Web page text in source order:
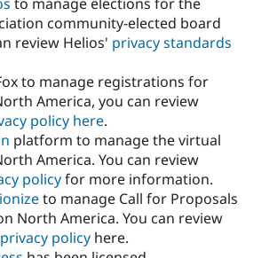
community-elected board
review Helios' privacy standards
to manage registrations for
America, you can review
policy here.
platform to manage the virtual
America. You can review
policyfor more information.
to manage Call for Proposals
North America. You can review
policy here.